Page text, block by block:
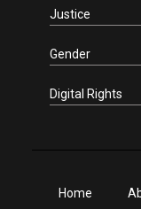
Justice
Gender
Digital Rights
Home